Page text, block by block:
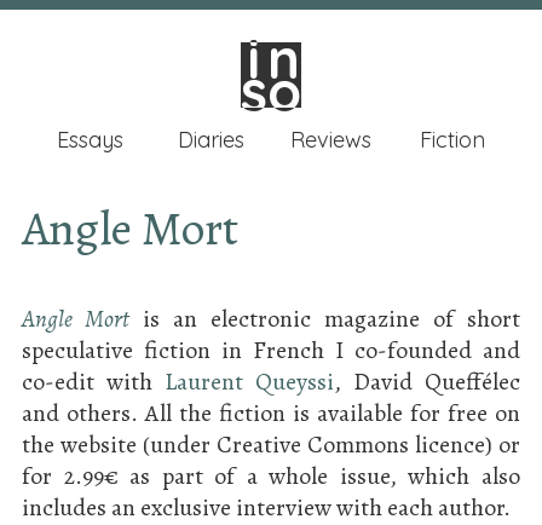
in
so
in
so
Essays Diaries Reviews Fiction
Angle Mort
Angle Mortis an electronic magazine of short
speculative fiction in French I co-founded and
co-edit with Laurent Queyssi, David Queffélec
and others. All the fiction is available for free on
the website (under Creative Commons licence) or
for 2.99€ as part of a whole issue, which also
includes an exclusive interview with each author.